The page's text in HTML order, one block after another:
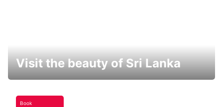
Visit the beauty of Sri Lanka
Book